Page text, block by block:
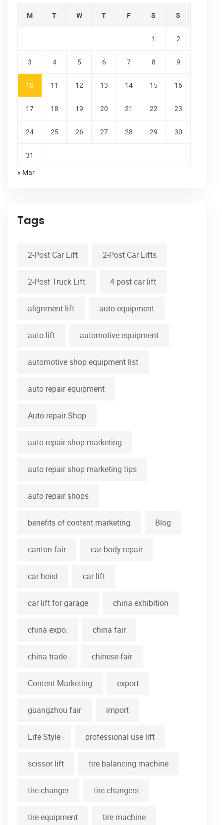
M T W T F S S
1 2
3 4 5 6 7 8 9
10 11 12 13 14 15 16
17 18 19 20 21 22 23
24 25 26 27 28 29 30
31
« Mar
Tags
2-Post Car Lift 2-Post Car Lifts
2-Post Truck Lift 4 post car lift
alignment lift auto equipment
auto lift automotive equipment
automotive shop equipment list
auto repair equipment
Auto repair Shop
auto repair shop marketing
auto repair shop marketing tips
auto repair shops
benefits of content marketing Blog
canton fair car body repair
car hoist car lift
car lift for garage china exhibition
china expo. china fair
china trade chinese fair
Content Marketing export
guangzhou fair import
Life Style professional use lift
scissor lift tire balancing machine
tire changer tire changers
tire equipment tire machine